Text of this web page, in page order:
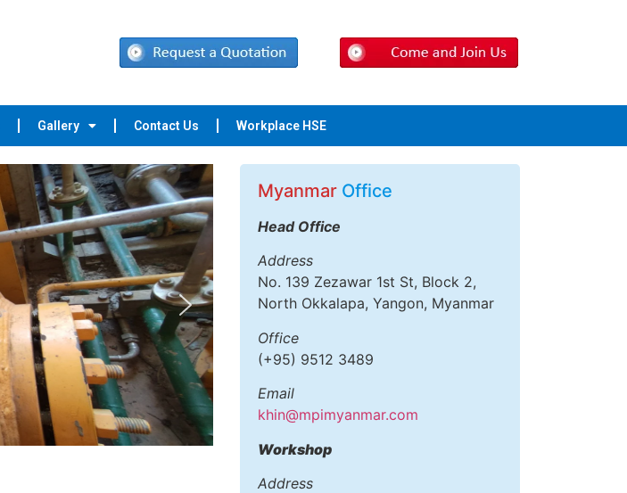
Gallery Contact Us Workplace HSE
Myanmar Office
Head Office
Address
No. 139 Zezawar 1st St, Block 2,
North Okkalapa, Yangon, Myanmar
Office
(+95) 9512 3489
Email
khin@mpimyanmar.com
Workshop
Address